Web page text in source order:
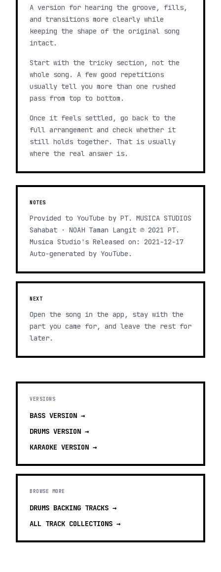
A version for hearing the groove, fills,
and transitions more clearly while
keeping the shape of the original song
intact.
Start with the tricky section, not the
whole song. A few good repetitions
usually tell you more than one rushed
pass from top to bottom.
Once it feels settled, go back to the
full arrangement and check whether it
still holds together. That is usually
where the real answer is.
NOTES
Provided to YouTube by PT. MUSICA STUDIOS
Sahabat · NOAH Taman Langit ℗ 2021 PT.
Musica Studio's Released on: 2021-12-17
Auto-generated by YouTube.
NEXT
Open the song in the app, stay with the
part you came for, and leave the rest for
later.
VERSIONS
BASS VERSION →
DRUMS VERSION →
KARAOKE VERSION →
BROWSE MORE
DRUMS BACKING TRACKS →
ALL TRACK COLLECTIONS →